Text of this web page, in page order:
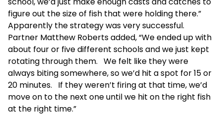
figure out the size of fish that were holding there.”
Apparently the strategy was very successful.
Partner Matthew Roberts added, “We ended up with
about four or five different schools and we just kept
rotating through them. We felt like they were
always biting somewhere, so we’d hit a spot for 15 or
20 minutes. If they weren’t firing at that time, we’d
move on to the next one until we hit on the right fish
at the right time.”